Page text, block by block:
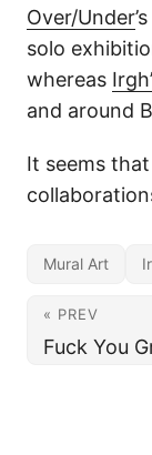
Over/Under
solo
whereas
and around
It seems
Mural Art
« PREV
Fuck You